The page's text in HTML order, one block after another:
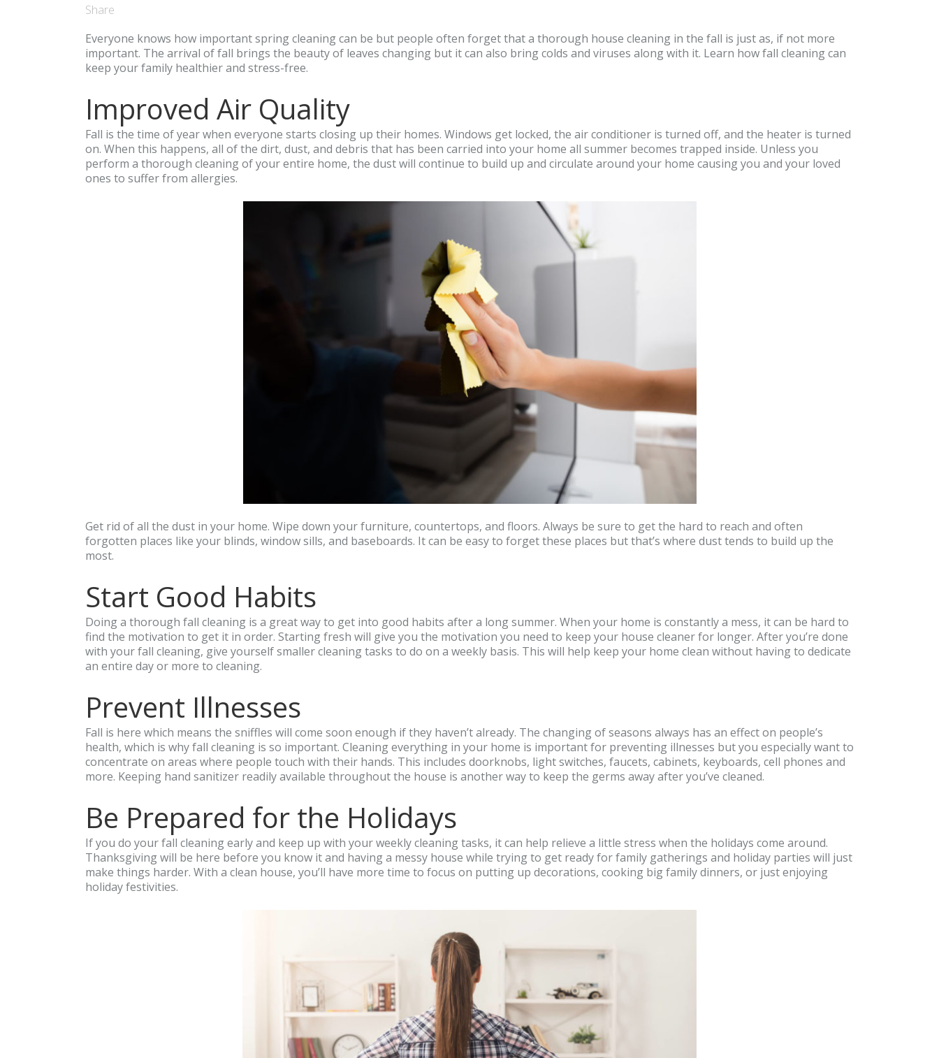
Share
Everyone knows how important spring cleaning can be but people often forget that a thorough house cleaning in the fall is just as, if not more
important. The arrival of fall brings the beauty of leaves changing but it can also bring colds and viruses along with it. Learn how fall cleaning can
keep your family healthier and stress-free.
Improved Air Quality
Fall is the time of year when everyone starts closing up their homes. Windows get locked, the air conditioner is turned off, and the heater is turned
on. When this happens, all of the dirt, dust, and debris that has been carried into your home all summer becomes trapped inside. Unless you
perform a thorough cleaning of your entire home, the dust will continue to build up and circulate around your home causing you and your loved
ones to suffer from allergies.
Get rid of all the dust in your home. Wipe down your furniture, countertops, and floors. Always be sure to get the hard to reach and often
forgotten places like your blinds, window sills, and baseboards. It can be easy to forget these places but that’s where dust tends to build up the
most.
Start Good Habits
Doing a thorough fall cleaning is a great way to get into good habits after a long summer. When your home is constantly a mess, it can be hard to
find the motivation to get it in order. Starting fresh will give you the motivation you need to keep your house cleaner for longer. After you’re done
with your fall cleaning, give yourself smaller cleaning tasks to do on a weekly basis. This will help keep your home clean without having to dedicate
an entire day or more to cleaning.
Prevent Illnesses
Fall is here which means the sniffles will come soon enough if they haven’t already. The changing of seasons always has an effect on people’s
health, which is why fall cleaning is so important. Cleaning everything in your home is important for preventing illnesses but you especially want to
concentrate on areas where people touch with their hands. This includes doorknobs, light switches, faucets, cabinets, keyboards, cell phones and
more. Keeping hand sanitizer readily available throughout the house is another way to keep the germs away after you’ve cleaned.
Be Prepared for the Holidays
If you do your fall cleaning early and keep up with your weekly cleaning tasks, it can help relieve a little stress when the holidays come around.
Thanksgiving will be here before you know it and having a messy house while trying to get ready for family gatherings and holiday parties will just
make things harder. With a clean house, you’ll have more time to focus on putting up decorations, cooking big family dinners, or just enjoying
holiday festivities.